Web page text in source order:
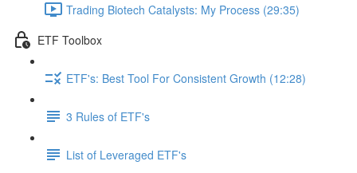
Trading Biotech Catalysts: My Process (29:35)
ETF Toolbox
ETF's: Best Tool For Consistent Growth (12:28)
3 Rules of ETF's
List of Leveraged ETF's